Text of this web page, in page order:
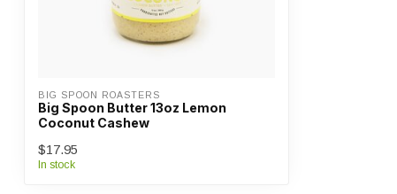
BIG SPOON ROASTERS
Big Spoon Butter 13oz Lemon
Coconut Cashew
$17.95
In stock